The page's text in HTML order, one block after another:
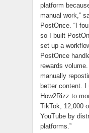
platform
manual work,”
PostOnce. “I
so I built
set up a
PostOnce
rewards
manually
better content. I
How2Rizz to
TikTok, 12,000
YouTube by
platforms.”